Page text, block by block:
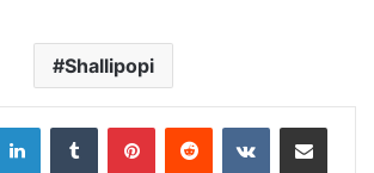
Shallipopi
LinkedInTumblr PinterestReddit VKontakteShare via Email